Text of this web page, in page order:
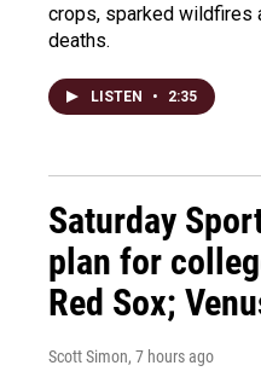
crops, sparked wildfires
deaths.
LISTEN • 2:35
Saturday
plan for
Red Sox;
Scott Simon, 7 hours ago